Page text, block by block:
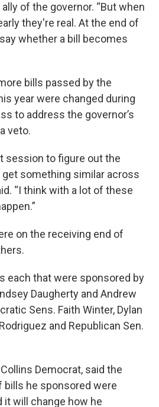
of the governor. “But when
they're real. At the end of
whether a bill becomes
bills passed by the
year were changed during
to address the governor’s
veto.
session to figure out the
something similar across
“I think with a lot of these
on the receiving end of
each that were sponsored by
Daugherty and Andrew
Sens. Faith Winter, Dylan
and Republican Sen.
Democrat, said the
bills he sponsored were
it will change how he